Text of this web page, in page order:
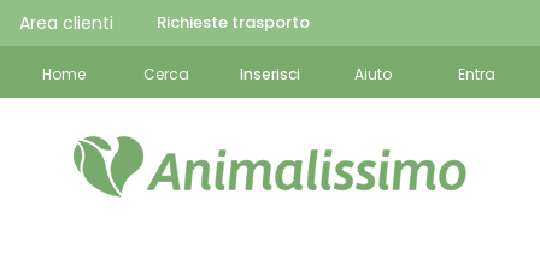
Area clienti Richieste trasporto
Home Cerca Inserisci Aiuto Entra